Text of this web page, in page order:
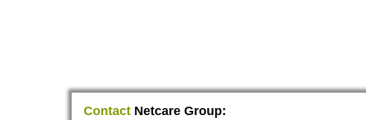
Contact Netcare Group: